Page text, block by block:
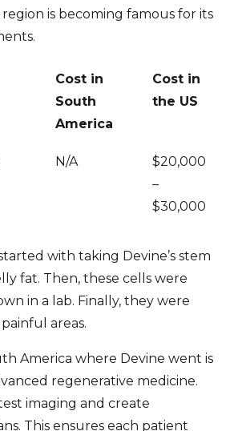
is becoming famous for its
Cost in
South
America
Cost in
the US
N/A
$20,000
–
$30,000
with taking Devine’s stem
fat. Then, these cells were
in a lab. Finally, they were
areas.
America where Devine went is
regenerative medicine.
imaging and create
This ensures each patient